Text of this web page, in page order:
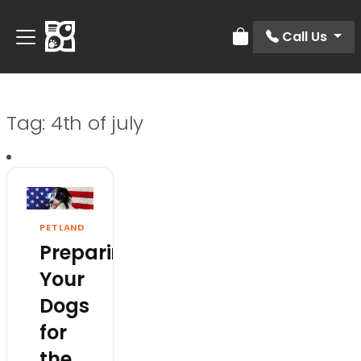
Review Order
Call Us
Tag: 4th of july
PETLAND
Preparing
Your
Dogs
for